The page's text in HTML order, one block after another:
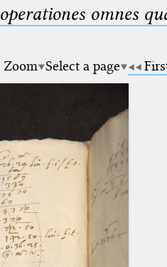
omnes
Zoom Select a page